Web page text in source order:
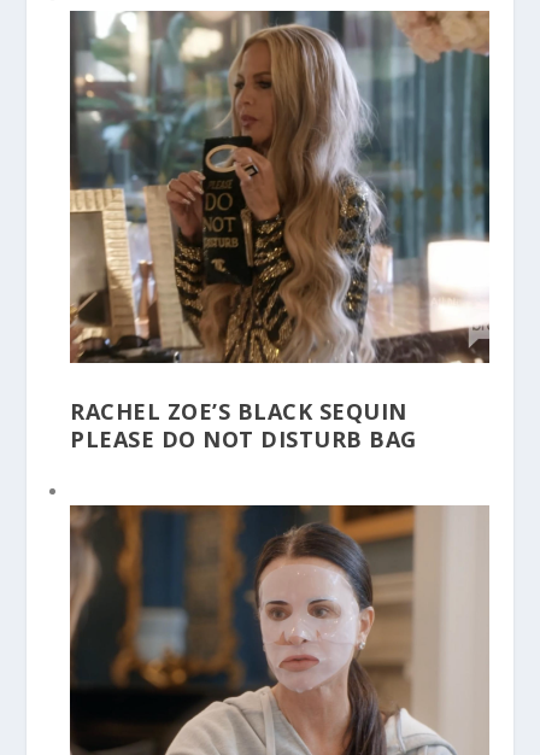
RACHEL ZOE’S BLACK SEQUIN
PLEASE DO NOT DISTURB BAG